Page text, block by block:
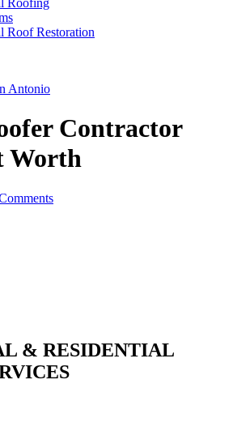
Roofing
Roof Restoration
Antonio
Contractor
Worth
& RESIDENTIAL